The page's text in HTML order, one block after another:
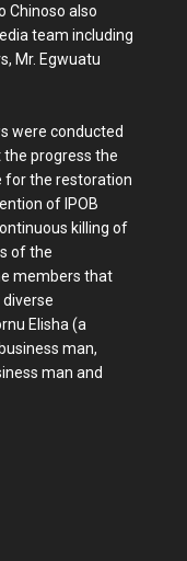
Chinoso also
team including
Mr. Egwuatu
were conducted
progress the
for the restoration
of IPOB
killing of
of the
members that
Elisha (a
man,
man and